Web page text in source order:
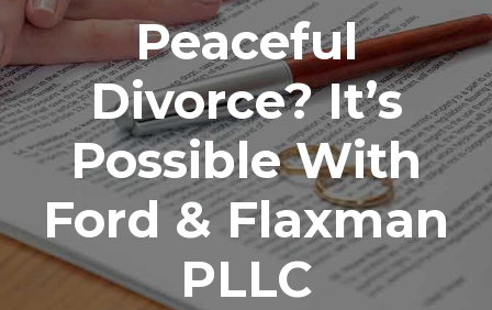
Peaceful
Divorce? It’s
Possible With
Ford & Flaxman
PLLC